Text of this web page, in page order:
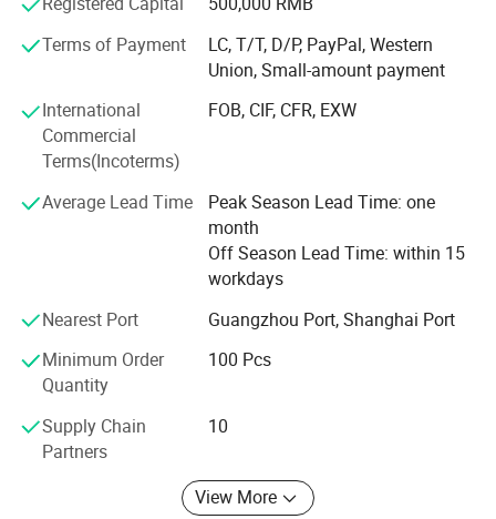
3.100,KDT3.100,KVT-3.80,KVT-2.80,KVT-3.60,DT4.40,DT3.16
Detailed Photos
material, constant pressure spring, carbon vane and
related products. Our products are widely used in Starter
motor, Alternator, Mechanical applications, Power tools,
parts for high temperature, samll motors, industry motors
and Railway application, and Automotive technology.
The company business principle is "Quality first, customer
supreme, honest for customer, credibility and integrity
management, efficient production time and good after-
sale service". We are sincerely hope that to achieve
mutually beneficial cooperation both of us for a long time.
Terms of Payment
LC, T/T, D/P, PayPal, Western
Union, Small-amount payment
International
Commercial
Terms(Incoterms)
FOB, CIF, CFR, EXW
Average Lead Time
Peak Season Lead Time: one
month
Off Season Lead Time: within 15
workdays
Nearest Port
Guangzhou Port, Shanghai Port
Minimum Order
Quantity
100 Pcs
Supply Chain
Partners
10
View More